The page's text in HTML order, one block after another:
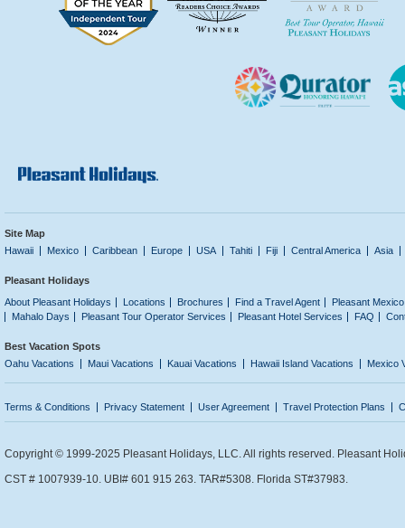
Site Map
Hawaii
Mexico Caribbean Europe USA Tahiti Fiji Central America Asia
Pleasant Holidays
About Pleasant Holidays
Locations Brochures Find a Travel Agent
Pleasant
Mahalo Days
Pleasant Tour Operator Services Pleasant Hotel Services FAQ
Best Vacation Spots
Oahu Vacations
Maui Vacations Kauai Vacations Hawaii Island Vacations Mexico
Terms & Conditions Privacy Statement User Agreement Travel Protection Plans
Copyright © 1999-2025 Pleasant Holidays, LLC. All rights reserved. Pleasant
CST # 1007939-10. UBI# 601 915 263. TAR#5308. Florida ST#37983.